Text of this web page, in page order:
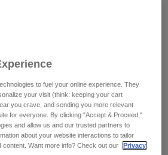
to fuel your online experience. They
your visit (think: keeping your cart
you crave, and sending you more relevant
for everyone. By clicking "Accept & Proceed,"
and allow us and our trusted partners to
about your website interactions to tailor
content. Want more info? Check out our
Privacy